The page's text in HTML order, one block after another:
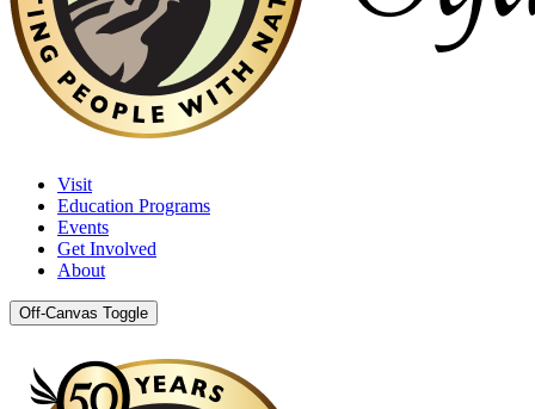
Visit
Education Programs
Events
Get Involved
About
Off-Canvas Toggle